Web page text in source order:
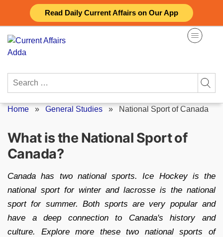
Read Daily Current Affairs on Our App
content
Search
Home » General Studies » National Sport of Canada
What is the National Sport of
Canada?
Canada has two national sports. Ice Hockey is the
national sport for winter and lacrosse is the national
sport for summer. Both sports are very popular and
have a deep connection to Canada's history and
culture. Explore more these two national sports of